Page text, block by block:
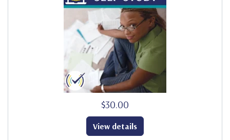
$30.00
View details